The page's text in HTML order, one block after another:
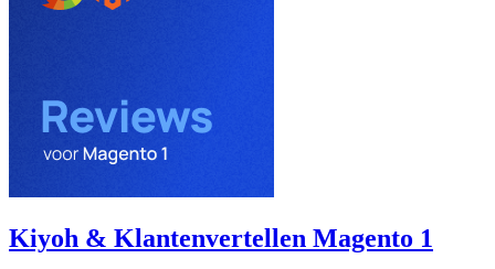
Kiyoh & Klantenvertellen Magento 1